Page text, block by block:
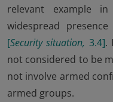
relevant example
widespread
[Security situation, 3.4].
not considered to be
not involve armed
armed groups.